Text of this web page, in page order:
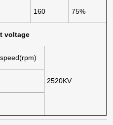
160 75%
voltage
2520KV